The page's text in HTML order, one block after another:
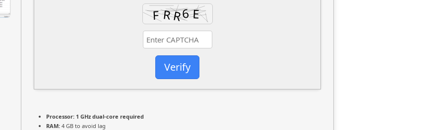
Verify
Processor: 1 GHz dual-core required
RAM: 4 GB to avoid lag